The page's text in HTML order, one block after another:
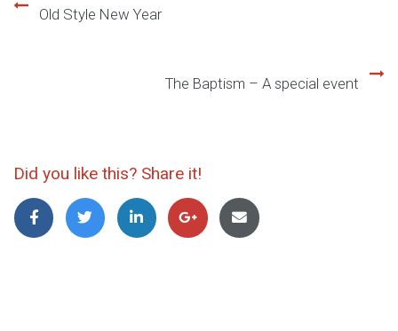
Beitragsnavigation
Old Style New Year
The Baptism – A special event
Did you like this? Share it!